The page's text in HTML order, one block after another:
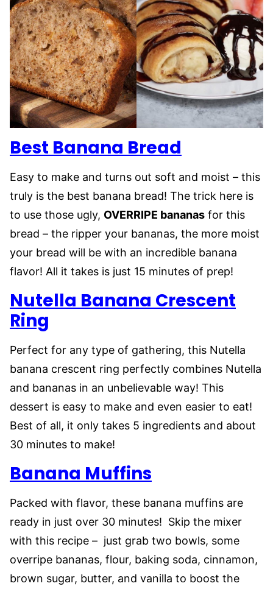
Best Banana Bread
Easy to make and turns out soft and moist – this
truly is the best banana bread! The trick here is
to use those ugly, OVERRIPE bananas for this
bread – the ripper your bananas, the more moist
your bread will be with an incredible banana
flavor! All it takes is just 15 minutes of prep!
Nutella Banana Crescent
Ring
Perfect for any type of gathering, this Nutella
banana crescent ring perfectly combines Nutella
and bananas in an unbelievable way! This
dessert is easy to make and even easier to eat!
Best of all, it only takes 5 ingredients and about
30 minutes to make!
Banana Muffins
Packed with flavor, these banana muffins are
ready in just over 30 minutes! Skip the mixer
with this recipe – just grab two bowls, some
overripe bananas, flour, baking soda, cinnamon,
brown sugar, butter, and vanilla to boost the